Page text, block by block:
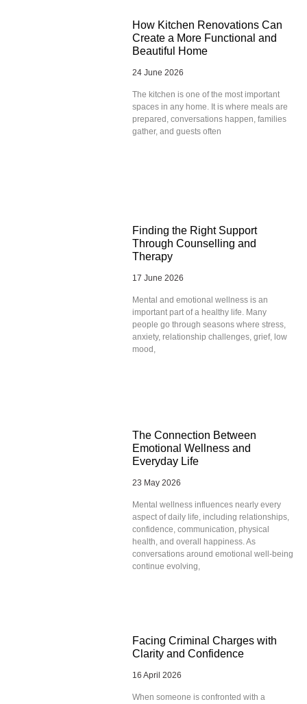
How Kitchen Renovations Can
Create a More Functional and
Beautiful Home
24 June 2026
The kitchen is one of the most important
spaces in any home. It is where meals are
prepared, conversations happen, families
gather, and guests often
Finding the Right Support
Through Counselling and
Therapy
17 June 2026
Mental and emotional wellness is an
important part of a healthy life. Many
people go through seasons where stress,
anxiety, relationship challenges, grief, low
mood,
The Connection Between
Emotional Wellness and
Everyday Life
23 May 2026
Mental wellness influences nearly every
aspect of daily life, including relationships,
confidence, communication, physical
health, and overall happiness. As
conversations around emotional well-being
continue evolving,
Facing Criminal Charges with
Clarity and Confidence
16 April 2026
When someone is confronted with a